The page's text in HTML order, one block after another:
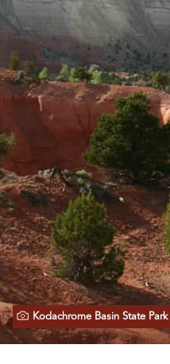
Kodachrome Basin State Park